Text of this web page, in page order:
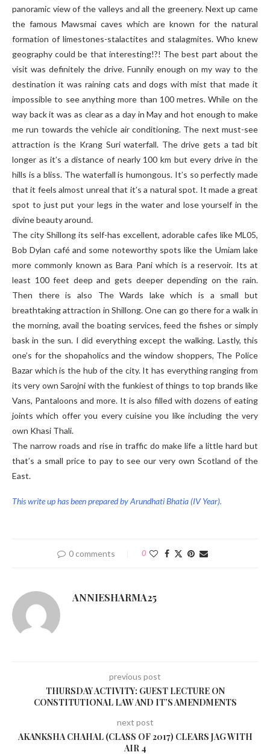
panoramic view of the valleys and all the greenery. Next up came
the famous Mawsmai caves which are known for the natural
formation of limestones-stalactites and stalagmites. Who knew
geography could be that interesting!?! The best part about the
visit was definitely the drive. Funnily enough on my way to the
destination it was raining cats and dogs with mist that made it
impossible to see anything more than 100 metres. While on the
way back it was as clear as a day in May and hot enough to make
me run towards the vehicle air conditioning. The next must-see
attraction is the Krang Suri waterfall. The drive gets a tad bit
longer as it’s a distance of nearly 100 km but every drive in the
hills is a bliss. The waterfall is humongous. It’s so perfectly made
that it feels almost unreal that it’s a natural spot. It made a great
spot to just put your legs in the water and lose yourself in the
divine beauty around.
The city Shillong its self-has excellent, adorable cafes like ML05,
Bob Dylan café and some noteworthy spots like the Umiam lake
more commonly known as Bara Pani which is a reservoir. Its at
least 100 feet deep and gets deeper depending on the rain.
Then there is also The Wards lake which is a small but
breathtaking attraction in Shillong. One can go there for a walk in
the morning, avail the boating services, feed the fishes or simply
bask in the sun. I did everything except the walking. Lastly, this
one’s for the shopaholics and the window shoppers, The Police
Bazar which is the hub of the city. It has everything ranging from
its very own Sarojni with the funkiest of things to top brands like
Vans, Pantaloons and more. It is also filled with dozens of eating
joints which offer you every cuisine you like including the very
own Khasi Thali.
The narrow roads and rise in traffic do make life a little hard but
that’s a small price to pay to see our very own Scotland of the
East.
This write up has been prepared by Arundhati Bhatia (IV Year).
0 comments 0
ANNIESHARMA25
previous post
THURSDAY ACTIVITY: GUEST LECTURE ON
CONSTITUTIONAL LAW AND IT’S AMENDMENTS
next post
AKANKSHA CHAHAL (CLASS OF 2017) CLEARS JAG WITH
AIR 4